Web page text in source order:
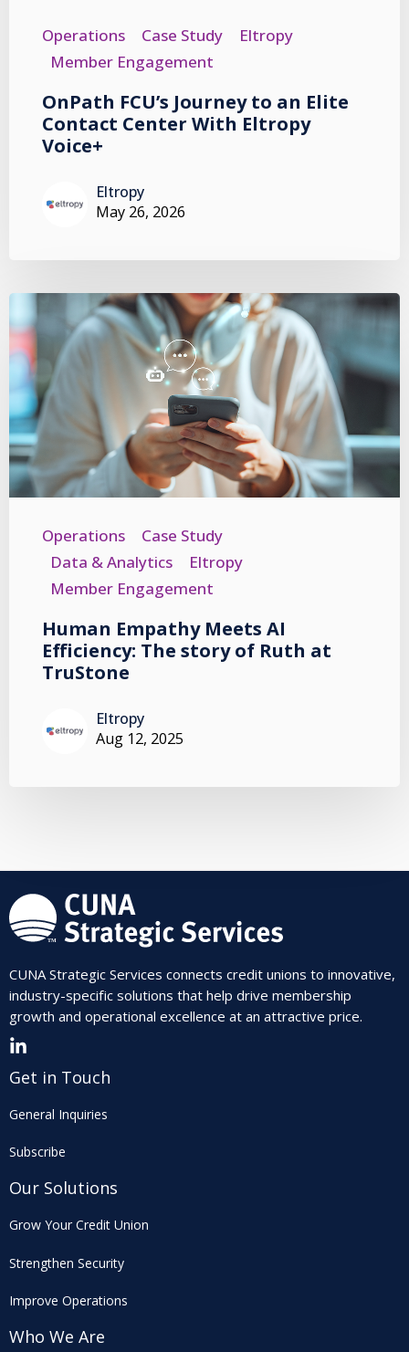
Operations Case Study
Eltropy
Member Engagement
OnPath FCU’s Journey to an Elite
Contact Center With Eltropy
Voice+
Eltropy
May 26, 2026
Operations
Case Study
Data & Analytics
Eltropy
Member Engagement
Human Empathy Meets AI
Efficiency: The story of Ruth at
TruStone
Eltropy
Aug 12, 2025
CUNA Strategic Services connects credit unions to innovative,
industry-specific solutions that help drive membership
growth and operational excellence at an attractive price.
Get in Touch
General Inquiries
Subscribe
Our Solutions
Grow Your Credit Union
Strengthen Security
Improve Operations
Who We Are